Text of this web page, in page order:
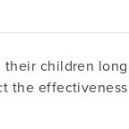
children
the